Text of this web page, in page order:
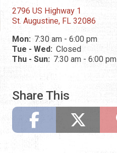
2796 US Highway 1
St. Augustine, FL 32086
Mon: 7:30 am - 6:00 pm
Tue - Wed: Closed
Thu - Sun: 7:30 am - 6:00 pm
Share This